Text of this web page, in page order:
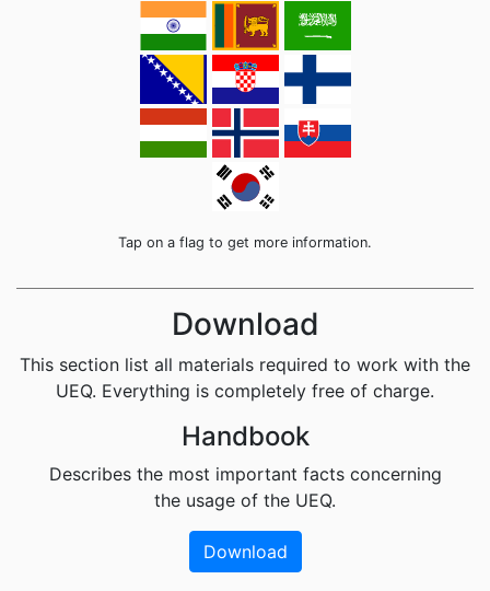
Tap on a flag to get more information.
Download
This section list all materials required to work with the
UEQ. Everything is completely free of charge.
Handbook
Describes the most important facts concerning
the usage of the UEQ.
Download